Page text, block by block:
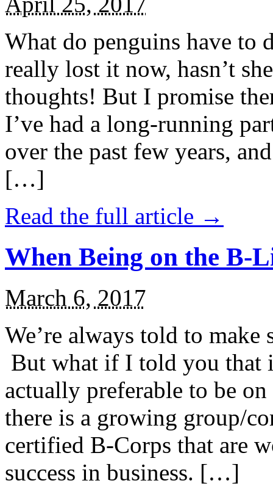
What do penguins have to
really lost it now, hasn’t
thoughts! But I promise
I’ve had a long-running
over the past few years,
[…]
Read the full article →
When Being on the B-
March 6, 2017
We’re always told to
But what if I told you that
actually preferable to be
there is a growing group/
certified B-Corps that are
success in business. […]